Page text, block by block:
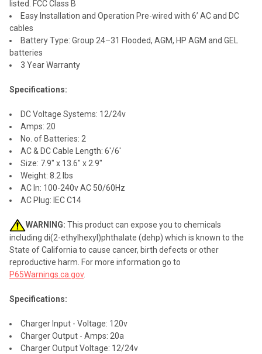
listed. FCC Class B
Easy Installation and Operation Pre-wired with 6’ AC and DC
cables
Battery Type: Group 24–31 Flooded, AGM, HP AGM and GEL
batteries
3 Year Warranty
Specifications:
DC Voltage Systems: 12/24v
Amps: 20
No. of Batteries: 2
AC & DC Cable Length: 6'/6'
Size: 7.9" x 13.6" x 2.9"
Weight: 8.2 lbs
AC In: 100-240v AC 50/60Hz
AC Plug: IEC C14
WARNING: This product can expose you to chemicals
including di(2-ethylhexyl)phthalate (dehp) which is known to the
State of California to cause cancer, birth defects or other
reproductive harm. For more information go to
P65Warnings.ca.gov.
Specifications:
Charger Input - Voltage: 120v
Charger Output - Amps: 20a
Charger Output Voltage: 12/24v